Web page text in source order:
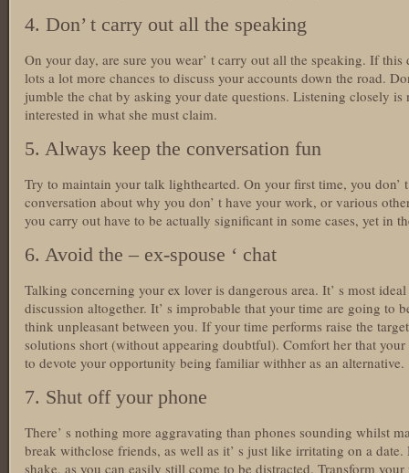
4. Don’ t carry out all the speaking
On your day, are sure you wear’ t carry out all the speaking. If
lots a lot more chances to discuss your accounts down the road.
jumble the chat by asking your date questions. Listening closely is
interested in what she must claim.
5. Always keep the conversation fun
Try to maintain your talk lighthearted. On your first time, you
conversation about why you don’ t have your work, or various
you carry out have to be actually significant in some cases, yet in
6. Avoid the – ex-spouse ‘ chat
Talking concerning your ex lover is dangerous area. It’ s most
discussion altogether. It’ s improbable that your time are going to
think unpleasant between you. If your time performs raise the
solutions short (without appearing doubtful). Comfort her that
to devote your opportunity being familiar withher as an alternative.
7. Shut off your phone
There’ s nothing more aggravating than phones sounding whilst
break withclose friends, as well as it’ s just like irritating on a
shake, as you can easily still come to be distracted. Transform